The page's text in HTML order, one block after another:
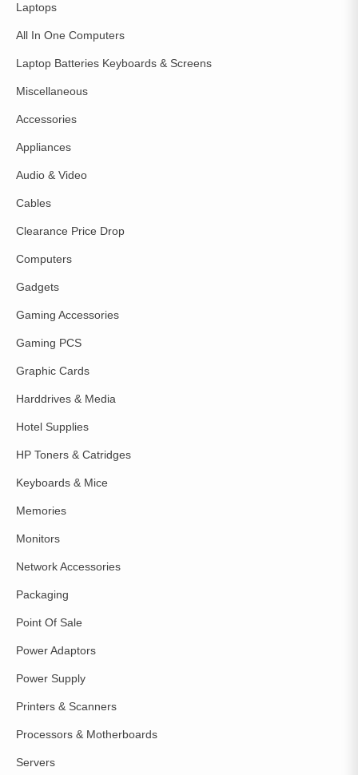
Laptops
All In One Computers
Laptop Batteries Keyboards & Screens
Miscellaneous
Accessories
Appliances
Audio & Video
Cables
Clearance Price Drop
Computers
Gadgets
Gaming Accessories
Gaming PCS
Graphic Cards
Harddrives & Media
Hotel Supplies
HP Toners & Catridges
Keyboards & Mice
Memories
Monitors
Network Accessories
Packaging
Point Of Sale
Power Adaptors
Power Supply
Printers & Scanners
Processors & Motherboards
Servers